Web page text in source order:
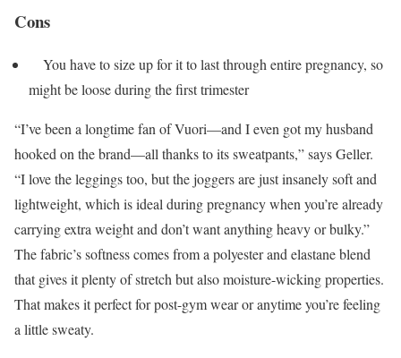
Cons
You have to size up for it to last through entire pregnancy, so
might be loose during the first trimester
“I’ve been a longtime fan of Vuori—and I even got my husband
hooked on the brand—all thanks to its sweatpants,” says Geller.
“I love the leggings too, but the joggers are just insanely soft and
lightweight, which is ideal during pregnancy when you’re already
carrying extra weight and don’t want anything heavy or bulky.”
The fabric’s softness comes from a polyester and elastane blend
that gives it plenty of stretch but also moisture-wicking properties.
That makes it perfect for post-gym wear or anytime you’re feeling
a little sweaty.